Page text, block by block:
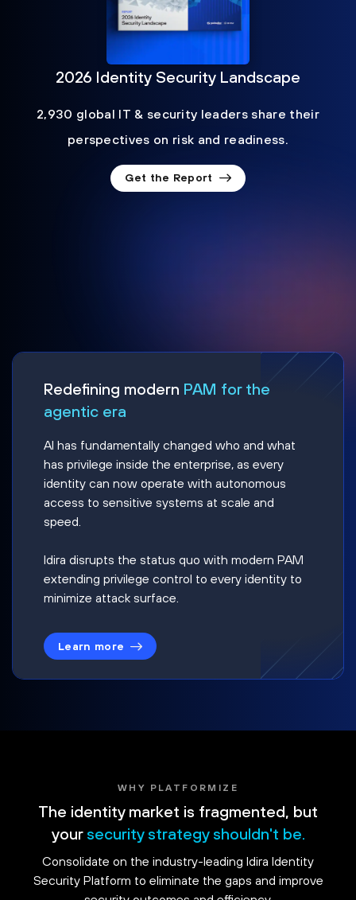
2026 Identity Security Landscape
2,930 global IT & security leaders share their
perspectives on risk and readiness.
Get the Report
Redefining modern PAM for the
agentic era
AI has fundamentally changed who and what
has privilege inside the enterprise, as every
identity can now operate with autonomous
access to sensitive systems at scale and
speed.
Idira disrupts the status quo with modern PAM
extending privilege control to every identity to
minimize attack surface.
Learn more
WHY PLATFORMIZE
The identity market is fragmented, but
your security strategy shouldn't be.
Consolidate on the industry-leading Idira Identity
Security Platform to eliminate the gaps and improve